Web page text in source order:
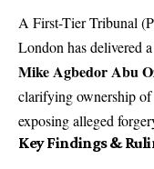
A First-Tier Tribunal
London has delivered
Mike Agbedor Abu
clarifying ownership
exposing alleged
Key Findings &